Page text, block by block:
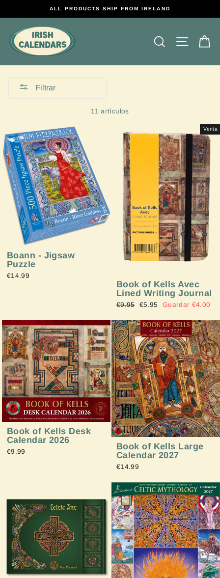
contenido
ALL PRODUCTS SHIP FROM IRELAND
Buscar
Filtrar
11 artículos
Boann - Jigsaw
Puzzle
€14.99
Venta
Book of Kells Avec
Lined Writing Journal
Precio
€9.95
Precio
oferta
€5.95 Guardar €4.00
Book of Kells Desk
Calendar 2026
€9.99
Book of Kells Large
Calendar 2027
€14.99